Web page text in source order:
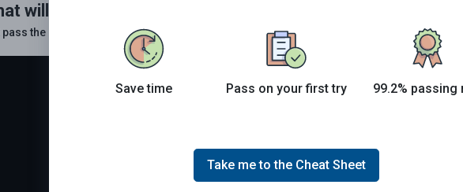
will be on the 2026 Montana DMV exam.
pass the
Save time Pass on your first try 99.2% passing
Take me to the Cheat Sheet